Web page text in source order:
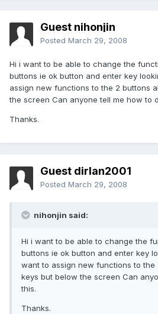
Guest nihonjin
Posted March 29, 2008
Hi i want to be able to change the
buttons ie ok button and enter key
assign new functions to the 2 buttons
the screen Can anyone tell me how to
Thanks.
Guest dirlan2001
Posted March 29, 2008
nihonjin said:
Hi i want to be able to change the
buttons ie ok button and enter key
want to assign new functions to the
keys but below the screen Can
this.
Thanks.